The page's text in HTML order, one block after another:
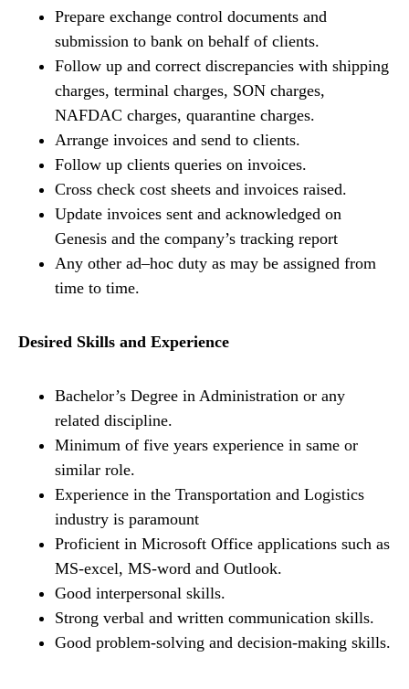
Prepare exchange control documents and
submission to bank on behalf of clients.
Follow up and correct discrepancies with shipping
charges, terminal charges, SON charges,
NAFDAC charges, quarantine charges.
Arrange invoices and send to clients.
Follow up clients queries on invoices.
Cross check cost sheets and invoices raised.
Update invoices sent and acknowledged on
Genesis and the company’s tracking report
Any other ad–hoc duty as may be assigned from
time to time.
Desired Skills and Experience
Bachelor’s Degree in Administration or any
related discipline.
Minimum of five years experience in same or
similar role.
Experience in the Transportation and Logistics
industry is paramount
Proficient in Microsoft Office applications such as
MS-excel, MS-word and Outlook.
Good interpersonal skills.
Strong verbal and written communication skills.
Good problem-solving and decision-making skills.